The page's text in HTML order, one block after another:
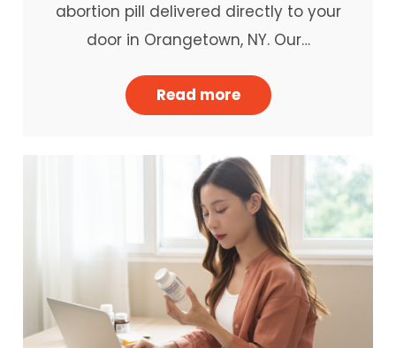
abortion pill delivered directly to your
door in Orangetown, NY. Our…
Read more